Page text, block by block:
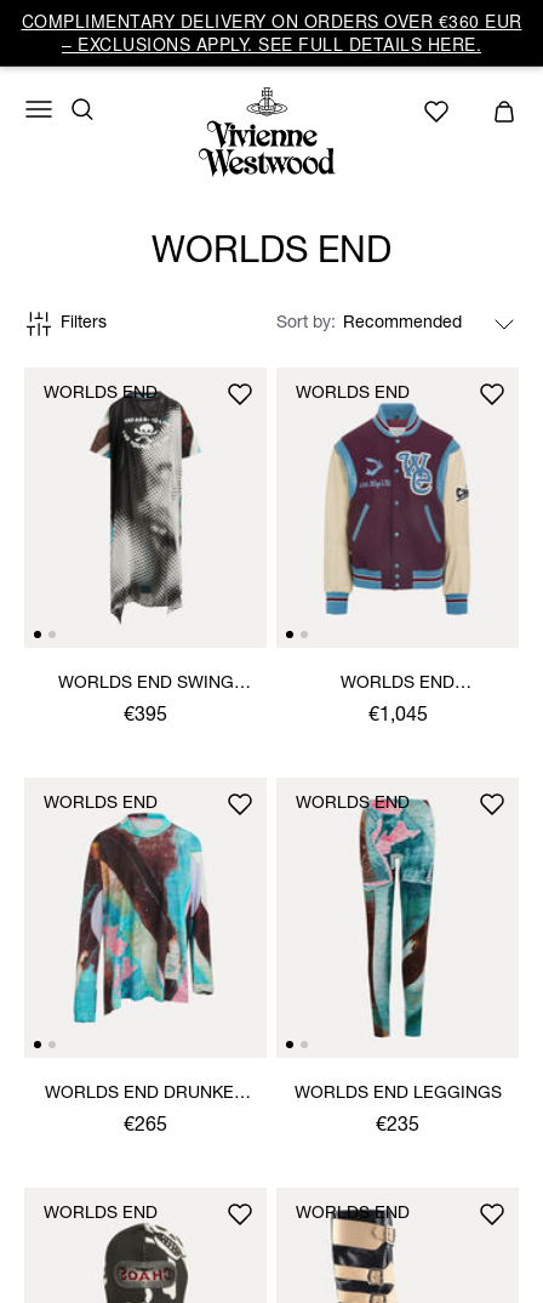
COMPLIMENTARY DELIVERY ON ORDERS OVER €360 EUR
– EXCLUSIONS APPLY. SEE FULL DETAILS HERE.
WORLDS END
Filters Sort by
WORLDS END SWING
DRESS
€395
WORLDS END
WORLDS END
LETTERMAN JACKET
€1,045
WORLDS END
WORLDS END DRUNKEN
TOP
€265
WORLDS END
WORLDS END LEGGINGS
€235
WORLDS END
WORLDS END WORLDS END